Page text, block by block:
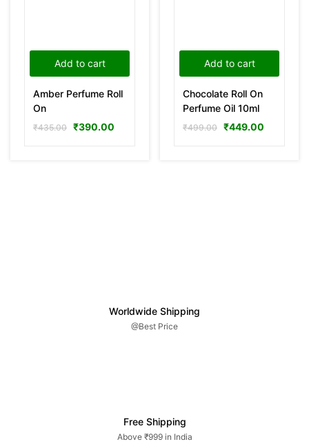
Add to cart
Amber Perfume Roll
On
₹435.00 ₹390.00
Add to cart
Chocolate Roll On
Perfume Oil 10ml
₹499.00 ₹449.00
Worldwide Shipping
@Best Price
Free Shipping
Above ₹999 in India